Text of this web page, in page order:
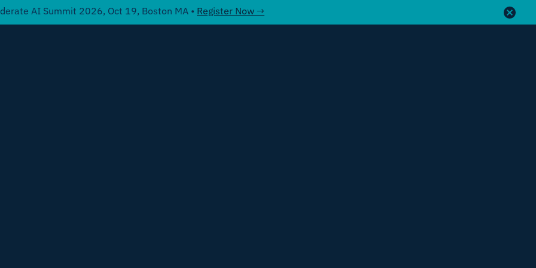
AI Summit 2026, Oct 19, Boston MA • Register Now →